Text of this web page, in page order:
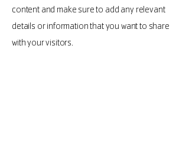
content and make sure to add any relevant
details or information that you want to share
with your visitors.